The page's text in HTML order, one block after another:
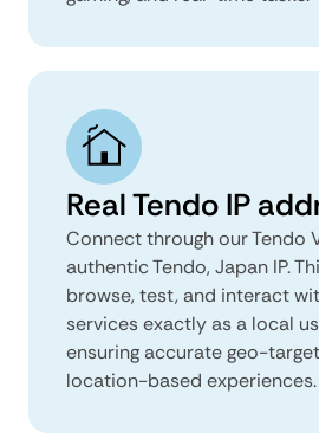
Real Tendo IP
Connect through our Tendo
authentic Tendo, Japan IP.
browse, test, and interact
services exactly as a local
ensuring accurate geo-
location-based experiences.